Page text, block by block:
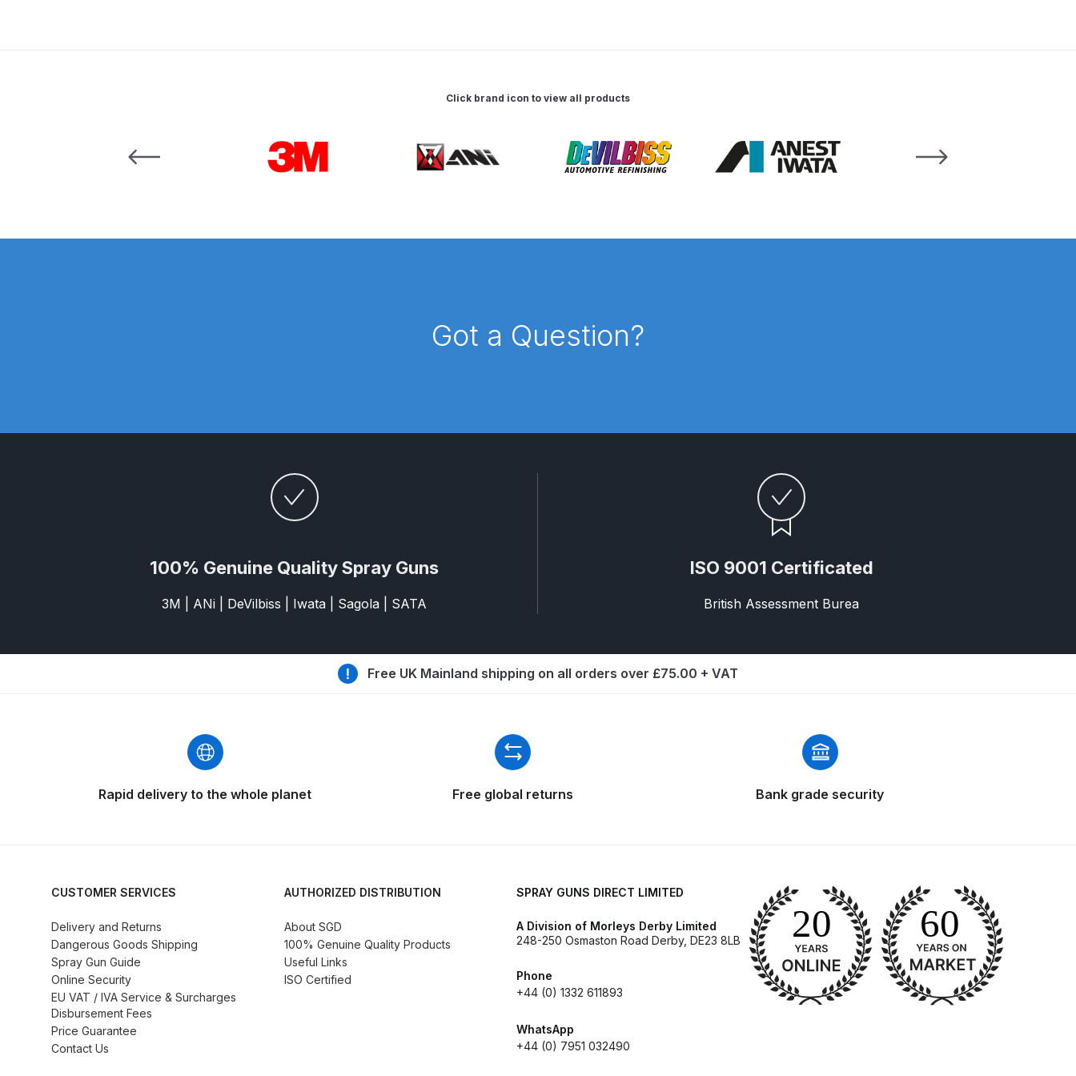
Binks DeVilbiss SRi PRO Lite Micro Spot Repair Gravity Spray Gun Spare Parts Breakdown Cart Checkout Compare Compare Compare List Contact Us
DeVilbiss DV1 Basecoat Digital Spray Gun Spare Parts Breakdown
DeVilbiss DVX Pressure Spray Gun Spare Parts Breakdown DeVilbiss FLFR 1 Filter Spare Parts Breakdown
DeVilbiss FLG5 Compliant Spray Gun Spares and Parts Breakdown
DeVilbiss GFG PRO Gravity Spray Gun **DISCONTINUED** Spares and Parts Breakdown
DeVilbiss GPG All-Purpose Spray Gun Formerly GPi Spares and Parts Breakdown
DeVilbiss GPG Conventional Spray Gun (Formerly GFG Pro) Spares and Parts Breakdown
DeVilbiss GPG Gravity Spray Gun (Formerly PRi Pro Lite) Spares and Parts Breakdown DeVilbiss GPI Spray Gun Discontinued Spares and Parts Breakdown
DeVilbiss GTi PRO Gravity Spray Gun Spares and Parts Breakdown DeVilbiss GTi Pro LITE Spray Gun **Discontinued** Spares and Parts Breakdown
DeVilbiss GTI PRO LITE Spray Gun Spares and Parts Breakdown
DeVilbiss GTi Pro LITE Suction / Pressure **DISCONTINUED** Spray Gun Spares and Parts
Click brand icon to view all products
Carousel items
Got a Question?
100% Genuine Quality Spray Guns
3M | ANi | DeVilbiss | Iwata | Sagola | SATA
ISO 9001 Certificated
British Assessment Burea
Free UK Mainland shipping on all orders over £75.00 + VAT
Rapid delivery to the whole planet Free global returns Bank grade security
CUSTOMER SERVICES
Delivery and Returns
Dangerous Goods Shipping
Spray Gun Guide
Online Security
EU VAT / IVA Service & Surcharges
Disbursement Fees
Price Guarantee
Contact Us
AUTHORIZED DISTRIBUTION
About SGD
100% Genuine Quality Products
Useful Links
ISO Certified
SPRAY GUNS DIRECT LIMITED
A Division of Morleys Derby Limited
248-250 Osmaston Road Derby, DE23 8LB
Phone
+44 (0) 1332 611893
WhatsApp
+44 (0) 7951 032490